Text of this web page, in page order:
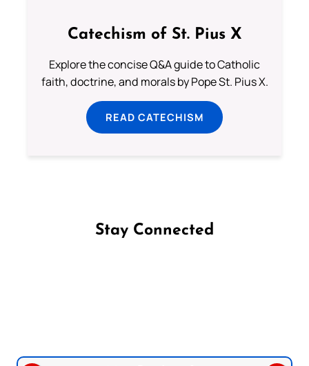
Catechism of St. Pius X
Explore the concise Q&A guide to Catholic
faith, doctrine, and morals by Pope St. Pius X.
READ CATECHISM
Stay Connected